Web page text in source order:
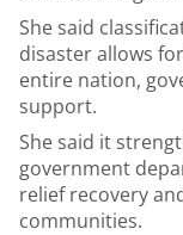
She said
disaster allows
entire nation,
support.
She said it
government
relief recovery
communities.